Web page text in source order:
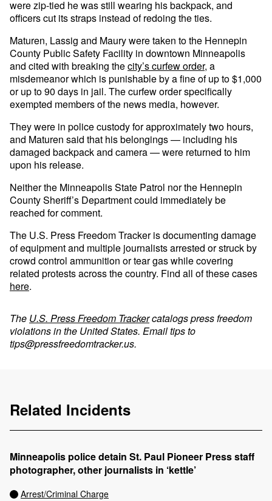
were zip-tied he was still wearing his backpack, and
officers cut its straps instead of redoing the ties.
Maturen, Lassig and Maury were taken to the Hennepin
County Public Safety Facility in downtown Minneapolis
and cited with breaking thecity’s curfew order, a
misdemeanor which is punishable by a fine of up to $1,000
or up to 90 days in jail. The curfew order specifically
exempted members of the news media, however.
They were in police custody for approximately two hours,
and Maturen said that his belongings — including his
damaged backpack and camera — were returned to him
upon his release.
Neither the Minneapolis State Patrol nor the Hennepin
County Sheriff’s Department could immediately be
reached for comment.
The U.S. Press Freedom Tracker is documenting damage
of equipment and multiple journalists arrested or struck by
crowd control ammunition or tear gas while covering
related protests across the country. Find all of these cases
here.
The U.S. Press Freedom Trackercatalogs press freedom
violations in the United States. Email tips to
tips@pressfreedomtracker.us.
Related Incidents
Minneapolis police detain St. Paul Pioneer Press staff
photographer, other journalists in ‘kettle’
Arrest/Criminal Charge